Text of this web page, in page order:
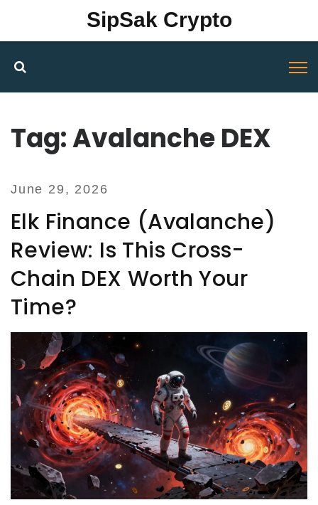
SipSak Crypto
Tag: Avalanche DEX
June 29, 2026
Elk Finance (Avalanche)
Review: Is This Cross-
Chain DEX Worth Your
Time?